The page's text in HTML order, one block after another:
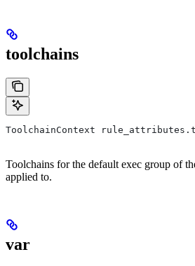
toolchains
ToolchainContext
Toolchains for the default exec group of
applied to.
var